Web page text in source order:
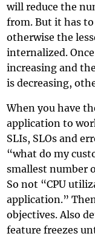
will reduce the
from. But it has
otherwise the
internalized.
increasing and
is decreasing,
When you have
application to
SLIs, SLOs and
“what do my
smallest number
So not “CPU
application.”
objectives. Also
feature freezes